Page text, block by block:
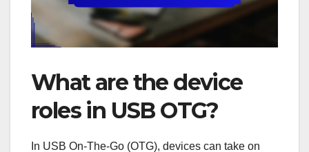
What are the device
roles in USB OTG?
In USB On-The-Go (OTG), devices can take on